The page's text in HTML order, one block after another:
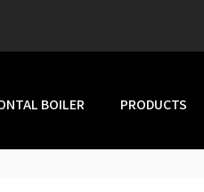
BOILER PRODUCTS